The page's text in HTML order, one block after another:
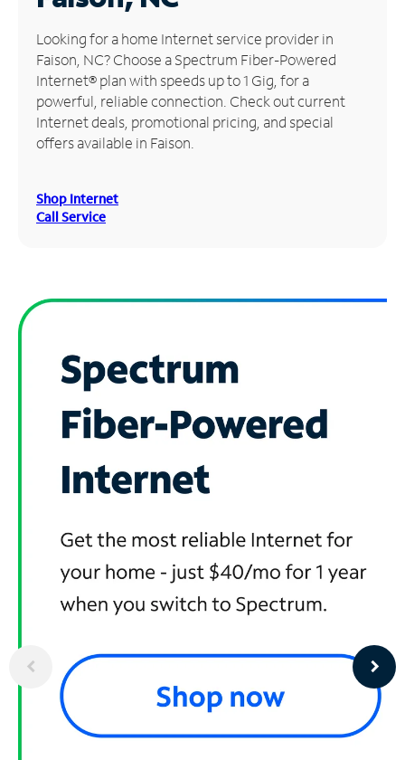
Manage
Account
Find
Store
Looking for a home Internet service provider in
Faison, NC? Choose a Spectrum Fiber-Powered
Internet® plan with speeds up to 1 Gig, for a
powerful, reliable connection. Check out current
Internet deals, promotional pricing, and special
offers available in Faison.
Shop Internet
Call Service